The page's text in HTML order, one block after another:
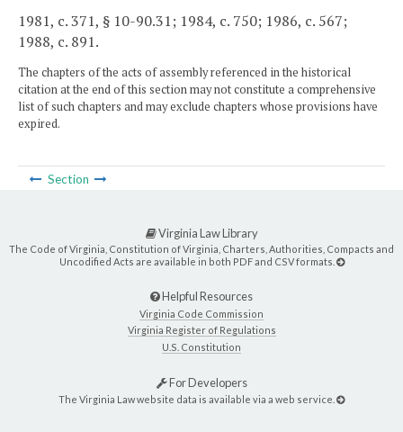
1981, c. 371, § 10-90.31; 1984, c. 750; 1986, c. 567;
1988, c. 891.
The chapters of the acts of assembly referenced in the historical
citation at the end of this section may not constitute a comprehensive
list of such chapters and may exclude chapters whose provisions have
expired.
Section
Virginia Law Library
The Code of Virginia, Constitution of Virginia, Charters, Authorities, Compacts and
Uncodified Acts are available in both PDF and CSV formats.
Helpful Resources
Virginia Code Commission
Virginia Register of Regulations
U.S. Constitution
For Developers
The Virginia Law website data is available via a web service.